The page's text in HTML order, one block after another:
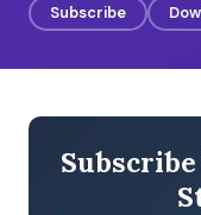
Subscribe